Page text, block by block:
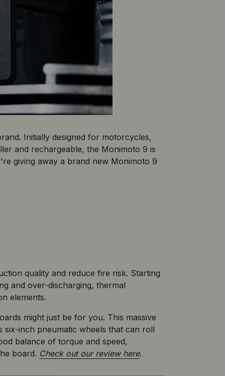
Initially designed for motorcycles,
and rechargeable, the Monimoto 9 is
giving away a brand new Monimoto 9
quality and reduce fire risk. Starting
and over-discharging, thermal
elements.
might just be for you. This massive
six-inch pneumatic wheels that can roll
balance of torque and speed,
board. Check out our review here.